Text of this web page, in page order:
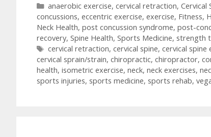
Categories
anaerobic exercise, cervical retraction, Cervical
concussions, eccentric exercise, exercise, Fitness,
Neck Health, post concussion syndrome, post-
recovery, Spine Health, Sports Medicine, strength
Tags
cervical retraction, cervical spine, cervical spine
cervical sprain/strain, chiropractic, chiropractor,
health, isometric exercise, neck, neck exercises,
sports injuries, sports medicine, sports rehab,